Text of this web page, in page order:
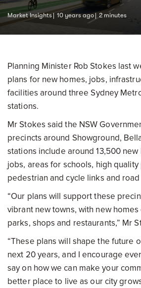
Market Insights 10 years ago 2 minutes
Planning Minister Rob Stokes last
plans for new homes, jobs,
facilities around three Sydney
stations.
Mr Stokes said the NSW
precincts around Showground,
stations include around 13,500 new
jobs, areas for schools, high quality
pedestrian and cycle links and
“Our plans will support these
vibrant new towns, with new
parks, shops and restaurants,” Mr
“These plans will shape the future
next 20 years, and I encourage
say on how we can make your
better place to live as our city